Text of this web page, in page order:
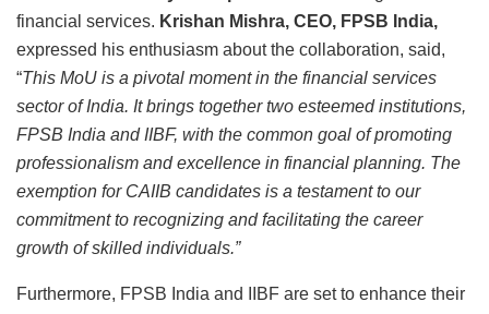
financial services. Krishan Mishra, CEO, FPSB India,
expressed his enthusiasm about the collaboration, said,
“This MoU is a pivotal moment in the financial services
sector of India. It brings together two esteemed institutions,
FPSB India and IIBF, with the common goal of promoting
professionalism and excellence in financial planning. The
exemption for CAIIB candidates is a testament to our
commitment to recognizing and facilitating the career
growth of skilled individuals.”
Furthermore, FPSB India and IIBF are set to enhance their